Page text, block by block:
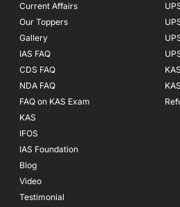
Current Affairs
Our Toppers
Gallery
IAS FAQ
CDS FAQ
NDA FAQ
FAQ on KAS Exam
KAS
IFOS
IAS Foundation
Blog
Video
Testimonial